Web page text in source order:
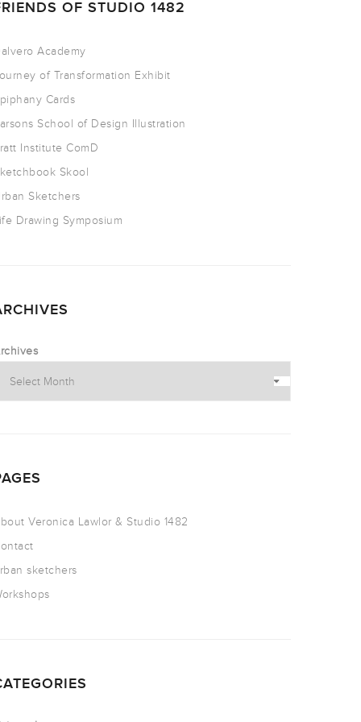
OF STUDIO 1482
Academy
of Transformation Exhibit
Cards
School of Design Illustration
Institute ComD
Skool
Sketchers
Drawing Symposium
Veronica Lawlor & Studio 1482
sketchers